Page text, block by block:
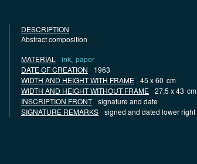
DESCRIPTION
Abstract composition
MATERIAL
ink, paper
DATE OF CREATION
1963
WIDTH AND HEIGHT WITH FRAME 45 x 60 cm
WIDTH AND HEIGHT WITHOUT FRAME 27,5 x 43 cm
INSCRIPTION FRONT signature and date
SIGNATURE REMARKS signed and dated lower right